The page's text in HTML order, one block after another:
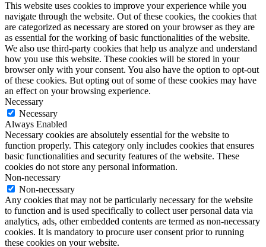
This website uses cookies to improve your experience while you
navigate through the website. Out of these cookies, the cookies that
are categorized as necessary are stored on your browser as they are
as essential for the working of basic functionalities of the website.
We also use third-party cookies that help us analyze and understand
how you use this website. These cookies will be stored in your
browser only with your consent. You also have the option to opt-out
of these cookies. But opting out of some of these cookies may have
an effect on your browsing experience.
Necessary
Necessary
Always Enabled
Necessary cookies are absolutely essential for the website to
function properly. This category only includes cookies that ensures
basic functionalities and security features of the website. These
cookies do not store any personal information.
Non-necessary
Non-necessary
Any cookies that may not be particularly necessary for the website
to function and is used specifically to collect user personal data via
analytics, ads, other embedded contents are termed as non-necessary
cookies. It is mandatory to procure user consent prior to running
these cookies on your website.